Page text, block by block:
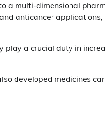
a multi-dimensional
anticancer
play a crucial duty in
developed medicines